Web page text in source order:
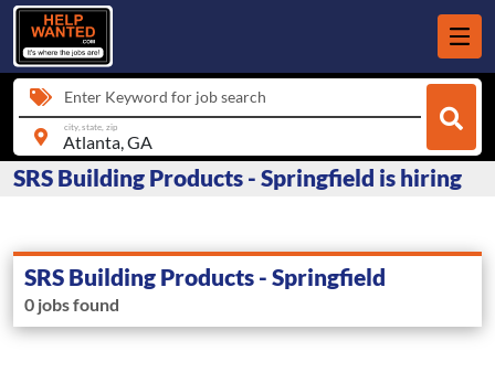
Enter Keyword for job search
city, state, zip
SRS Building Products - Springfield is hiring
SRS Building Products - Springfield
0 jobs found